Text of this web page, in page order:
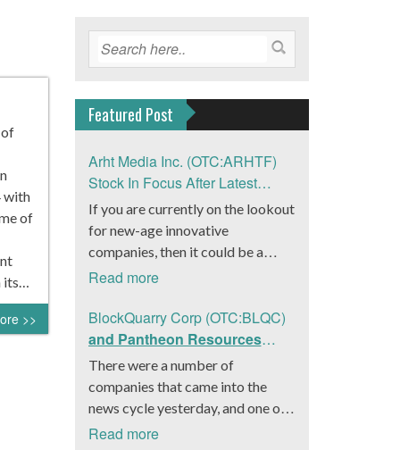
with
of
>>
Featured Post
Arht Media Inc. (OTC:ARHTF)
Stock In Focus After Latest
News
If you are currently on the lookout
for new-age innovative
companies, then it could be a
good move to get a better idea
(OTC:ARHTF). The company is a
worldwide leader in developing
low-latency, high-quality
holograms and digital content.
Yesterday, the company was in the
it had gone into collaboration
Read more
BlockQuarry Corp (OTC:BLQC)
and Pantheon Resources
Embrace Leadership
Transition, Introduce Interim
CEO and CFO, Stephen
Stenberg
There were a number of
companies that came into the
news cycle yesterday, and one of
those was BlockQuarry Corp.
Read more